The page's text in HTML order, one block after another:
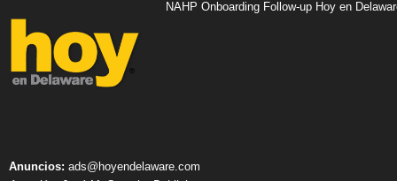
NAHP Onboarding Follow-up Hoy en
Anuncios: ads@hoyendelaware.com